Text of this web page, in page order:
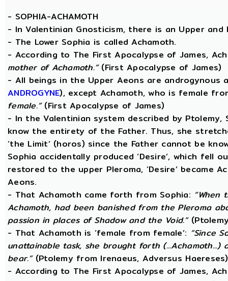
- SOPHIA-ACHAMOTH
- In Valentinian Gnosticism, there is an Upper and
- The Lower Sophia is called Achamoth.
- According to The First Apocalypse of James,
mother of Achamoth.”(First Apocalypse of James)
- All beings in the Upper Aeons are androgynous
ANDROGYNE), except Achamoth, who is female
female.”(First Apocalypse of James)
- In the Valentinian system described by
know the entirety of the Father. Thus, she
‘the Limit’ (horos) since the Father cannot be
Sophia accidentally produced ‘Desire’, which fell
restored to the upper Pleroma, ‘Desire’ became
Aeons.
- That Achamoth came forth from Sophia: “When
Achamoth, had been banished from the Pleroma
passion in places of Shadow and the Void.”
- That Achamoth is ‘female from female’: “Since
unattainable task, she brought forth
bear.”(Ptolemy from Irenaeus, Adversus Haereses)
- According to The First Apocalypse of James,